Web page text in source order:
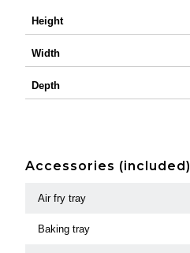
Height
Width
Depth
Accessories (included)
Air fry tray
Baking tray